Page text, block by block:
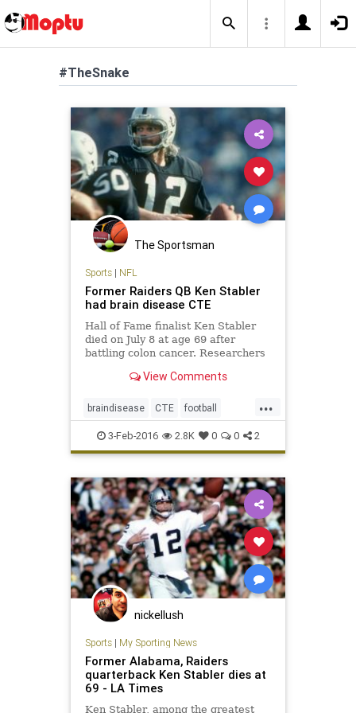
#TheSnake
The Sportsman
Sports| NFL
Former Raiders QB Ken Stabler
had brain disease CTE
Hall of Fame finalist Ken Stabler
died on July 8 at age 69 after
battling colon cancer. Researchers
Raiders quarterback had chronic
View Comments
...
braindisease CTE football
health KenStabler news NFL
Raiders sportsmedicine
TheSnake
3-Feb-2016 2.8K 0 0 2
nickellush
Sports| My Sporting News
Former Alabama, Raiders
quarterback Ken Stabler dies at
69 - LA Times
Ken Stabler, among the greatest